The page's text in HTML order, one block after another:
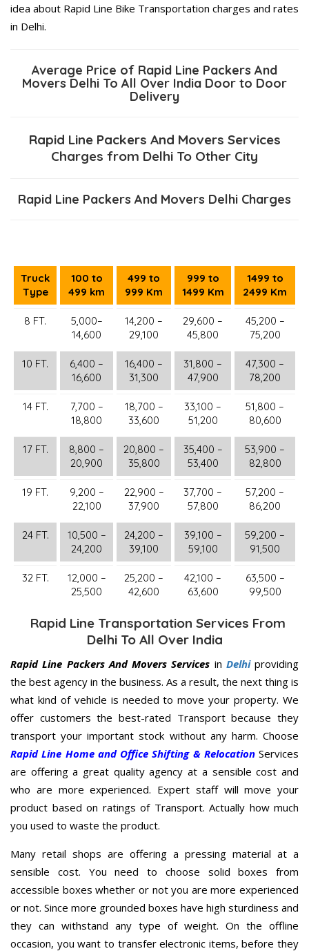
idea about Rapid Line Bike Transportation charges and rates
in Delhi.
Average Price of Rapid Line Packers And
Movers Delhi To All Over India Door to Door
Delivery
Rapid Line Packers And Movers Services
Charges from Delhi To Other City
Rapid Line Packers And Movers Delhi Charges
Truck
Type
100 to
499 km
499 to
999 Km
999 to
1499 Km
1499 to
2499 Km
8 FT.
5,000–
14,600
14,200 –
29,100
29,600 –
45,800
45,200 –
75,200
10 FT.
6,400 –
16,600
16,400 –
31,300
31,800 –
47,900
47,300 –
78,200
14 FT.
7,700 –
18,800
18,700 –
33,600
33,100 –
51,200
51,800 –
80,600
17 FT.
8,800 –
20,900
20,800 –
35,800
35,400 –
53,400
53,900 –
82,800
19 FT.
9,200 –
22,100
22,900 –
37,900
37,700 –
57,800
57,200 –
86,200
24 FT.
10,500 –
24,200
24,200 –
39,100
39,100 –
59,100
59,200 –
91,500
32 FT.
12,000 –
25,500
25,200 –
42,600
42,100 –
63,600
63,500 –
99,500
Rapid Line Transportation Services From
Delhi To All Over India
Rapid Line Packers And Movers Services in Delhiproviding
the best agency in the business. As a result, the next thing is
what kind of vehicle is needed to move your property. We
offer customers the best-rated Transport because they
transport your important stock without any harm. Choose
Rapid Line Home and Office Shifting & RelocationServices
are offering a great quality agency at a sensible cost and
who are more experienced. Expert staff will move your
product based on ratings of Transport. Actually how much
you used to waste the product.
Many retail shops are offering a pressing material at a
sensible cost. You need to choose solid boxes from
accessible boxes whether or not you are more experienced
or not. Since more grounded boxes have high sturdiness and
they can withstand any type of weight. On the offline
occasion, you want to transfer electronic items, before they